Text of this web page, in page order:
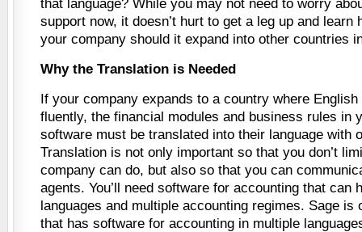
that language? While you may not need to worry
support now, it doesn’t hurt to get a leg up and learn
your company should it expand into other countries
Why the Translation is Needed
If your company expands to a country where
fluently, the financial modules and business rules in
software must be translated into their language with
Translation is not only important so that you don’t
company can do, but also so that you can
agents. You’ll need software for accounting that can
languages and multiple accounting regimes. Sage is
that has software for accounting in multiple